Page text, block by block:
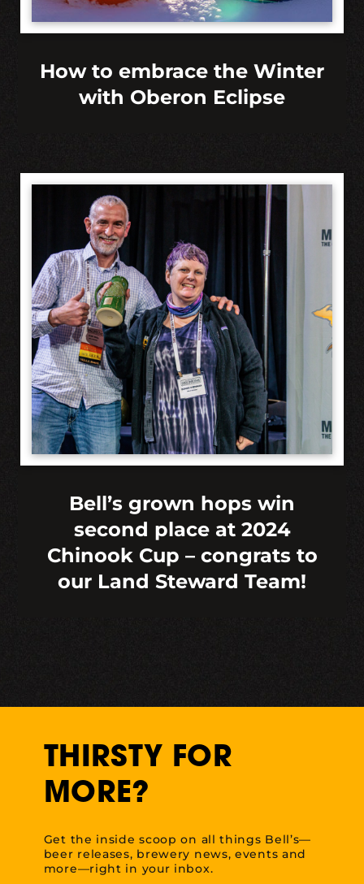
How to embrace the Winter
with Oberon Eclipse
Bell’s grown hops win
second place at 2024
Chinook Cup – congrats to
our Land Steward Team!
THIRSTY FOR
MORE?
Get the inside scoop on all things Bell’s—
beer releases, brewery news, events and
more—right in your inbox.